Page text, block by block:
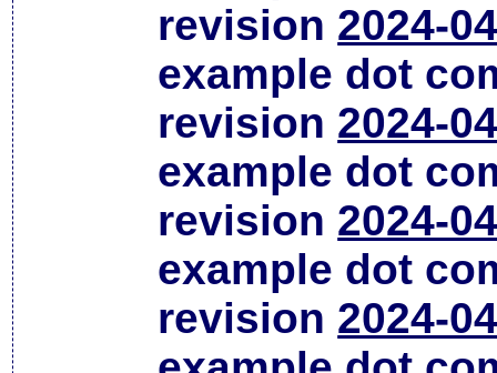
revision 2024-
example dot
revision 2024-
example dot
revision 2024-
example dot
revision 2024-